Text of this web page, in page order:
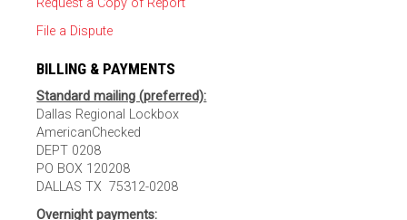
File a Dispute
BILLING & PAYMENTS
Standard mailing (preferred):
Dallas Regional Lockbox
AmericanChecked
DEPT 0208
PO BOX 120208
DALLAS TX 75312-0208
Overnight payments: